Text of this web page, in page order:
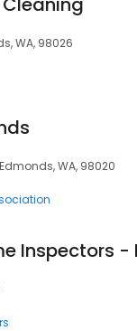
WA, 98026
WA, 98020